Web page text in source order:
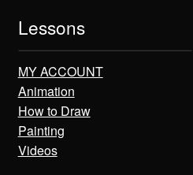
Lessons
MY ACCOUNT
Animation
How to Draw
Painting
Videos